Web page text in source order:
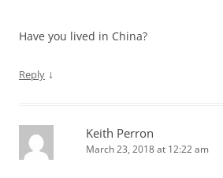
Have you lived in China?
Reply ↓
Keith Perron
March 23, 2018 at 12:22 am